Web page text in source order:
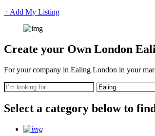
+ Add My Listing
Create your Own London
For your company in Ealing London in your
Select a category below to